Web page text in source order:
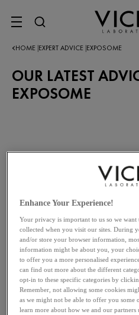
SITE MENU
HOME EXPERT ADVICE EXPOSOME
OUR LATEST
EXPOSOME
Enhance Your Experience!
Your privacy is important to us so we
collected when you visit our sites. During
and/or store your browser information,
information might be about you, your
to offer you a more personalised
can find out more about the different
opt-in to these specific categories by
Remember, not allowing some cookies
as we might not be able to offer you some
learn more about how we and our